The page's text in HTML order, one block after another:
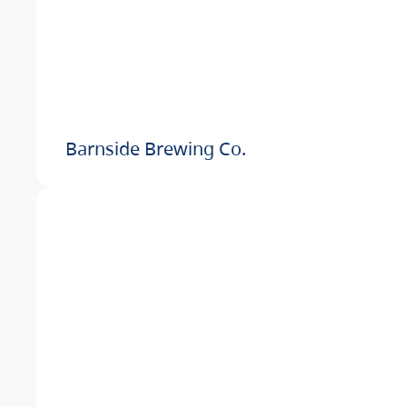
Barnside Brewing Co.